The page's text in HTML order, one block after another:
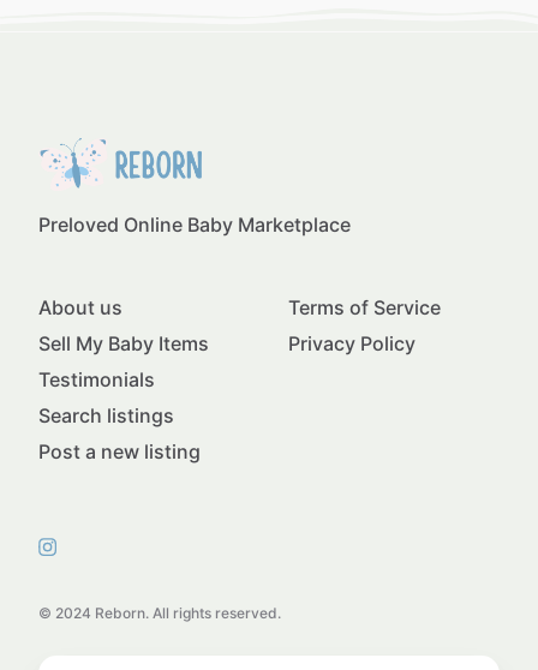
Preloved Online Baby Marketplace
© 2024 Reborn. All rights reserved.
About us
Sell My Baby Items
Testimonials
Search listings
Post a new listing
Terms of Service
Privacy Policy